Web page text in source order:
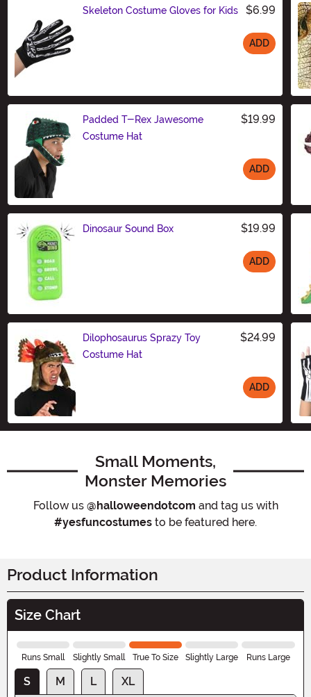
Skeleton Costume Gloves for Kids $6.99
ADD
Padded T-Rex Jawesome
Costume Hat
$19.99
ADD
Dinosaur Sound Box $19.99
ADD
Dilophosaurus Sprazy Toy
Costume Hat
$24.99
ADD
Small Moments,
Monster Memories
Follow us @halloweendotcom and tag us with
#yesfuncostumes to be featured here.
Product Information
Size Chart
Runs Small Slightly Small True To Size Slightly Large Runs Large
S M L XL